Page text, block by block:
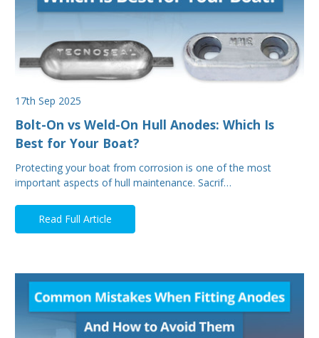
17th Sep 2025
Bolt-On vs Weld-On Hull Anodes: Which Is
Best for Your Boat?
Protecting your boat from corrosion is one of the most
important aspects of hull maintenance. Sacrif…
Read Full Article